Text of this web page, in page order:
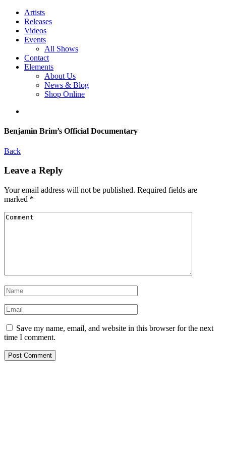
Artists
Releases
Videos
Events
All Shows
Contact
Elements
About Us
News & Blog
Shop Online
Benjamin Brim’s Official Documentary
Back
Leave a Reply
Your email address will not be published. Required fields are
marked *
Save my name, email, and website in this browser for the next
time I comment.